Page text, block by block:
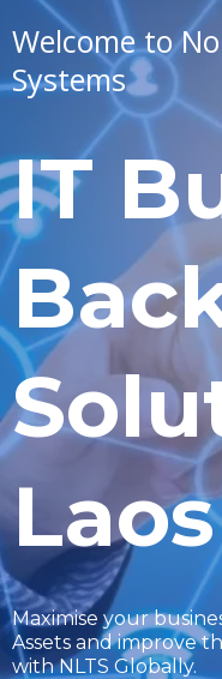
Welcome to
Systems
IT
Laos
Maximise your
Assets and improve
with NLTS Globally.